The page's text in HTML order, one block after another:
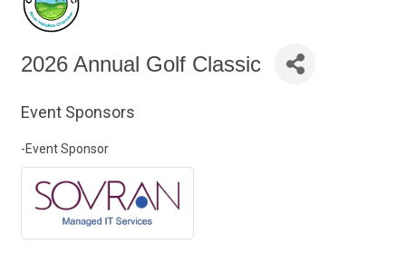
2026 Annual Golf Classic
Event Sponsors
-Event Sponsor